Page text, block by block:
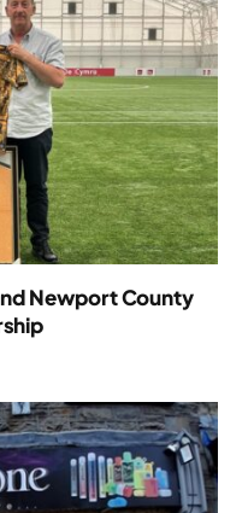
Newport County